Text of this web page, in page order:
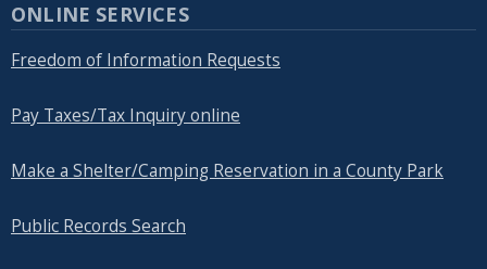
ONLINE SERVICES
Freedom of Information Requests
Pay Taxes/Tax Inquiry online
Make a Shelter/Camping Reservation in a County Park
Public Records Search